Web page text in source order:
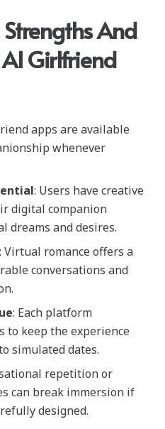
And
Girlfriend
apps are available
whenever
: Users have creative
digital companion
dreams and desires.
: Virtual romance offers a
conversations and
: Each platform
to keep the experience
simulated dates.
repetition or
can break immersion if
designed.